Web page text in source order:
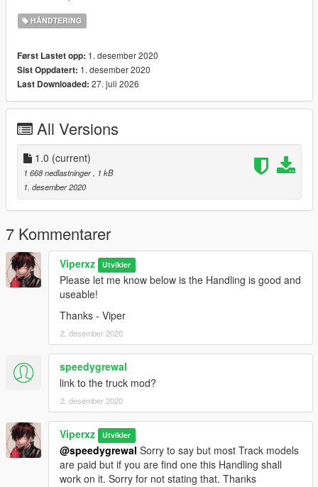
HÅNDTERING
Først Lastet opp: 1. desember 2020
Sist Oppdatert: 1. desember 2020
Last Downloaded: 27. juli 2026
All Versions
1.0 (current)
1 668 nedlastninger, 1 kB
1. desember 2020
7 Kommentarer
Viperxz Utvikler
Please let me know below is the Handling is good and
useable!
Thanks - Viper
2. desember 2020
speedygrewal
link to the truck mod?
2. desember 2020
Viperxz Utvikler
@speedygrewal Sorry to say but most Track models
are paid but if you are find one this Handling shall
work on it. Sorry for not stating that. Thanks